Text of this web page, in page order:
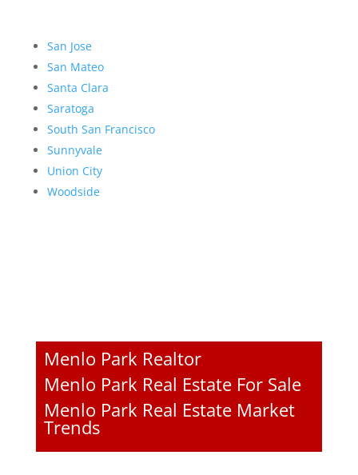
San Jose
San Mateo
Santa Clara
Saratoga
South San Francisco
Sunnyvale
Union City
Woodside
Menlo Park Realtor
Menlo Park Real Estate For Sale
Menlo Park Real Estate Market
Trends